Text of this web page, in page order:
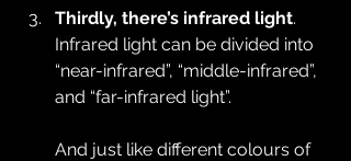
Thirdly, there’s infrared light.
Infrared light can be divided into
“near-infrared”, “middle-infrared”,
and “far-infrared light”.
And just like different colours of